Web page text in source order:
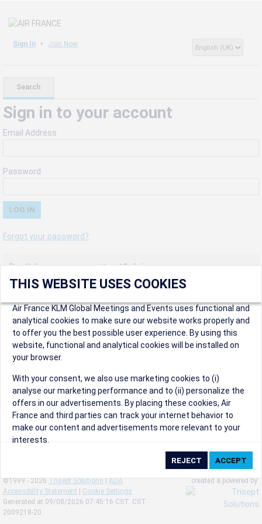
Sign In Join Now
Search
Sign in to your account
Email Address
Password
Forgot your password?
Don't have an account yet? Join us now.
Create an account to start enjoying these great benefits and
more! Registration is fast and free!
Participants can access our dedicated online booking tool, or
book via an IATA travel agency, and enjoy discounts up to 15% on
international flights and preferred sales and after sales
conditions.
Organizers can create events in a few clicks and benefit from
our unique reward program.
Organizers will receive a communication kit providing all
relevant information to make their events a success.
©1999 - 2026 Trisept Solutions | ADA
Accessibility Statement
Cookie Settings
Generated at 09/08/2026 07:45:16 CST. CST
2009218-20
created & powered by:
THIS WEBSITE USES COOKIES
Air France KLM Global Meetings and Events uses functional and
analytical cookies to make sure our website works properly and
to offer you the best possible user experience. By using this
website, functional and analytical cookies will be installed on
your browser.
With your consent, we also use marketing cookies to (i)
analyse our marketing performance and to (ii) personalize the
offers in our advertisements. By placing these cookies, Air
France and third parties can track your internet behavior to
make our content and advertisements more relevant to your
interests.
By clicking on ‘Accept’, you consent to the placing of all
marketing cookies. You can change your cookie preferences or
withdraw your consent at any given time.